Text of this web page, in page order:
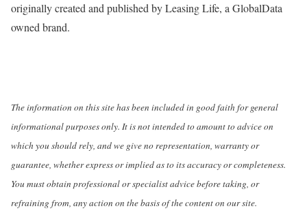
originally created and published by Leasing Life, a GlobalData
owned brand.
The information on this site has been included in good faith for general
informational purposes only. It is not intended to amount to advice on
which you should rely, and we give no representation, warranty or
guarantee, whether express or implied as to its accuracy or completeness.
You must obtain professional or specialist advice before taking, or
refraining from, any action on the basis of the content on our site.